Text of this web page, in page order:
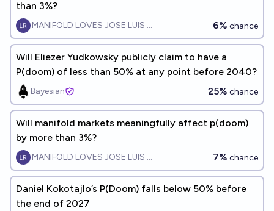
than 3%?
MANIFOLD LOVES JOSE LUIS RICON 6% chance
Will Eliezer Yudkowsky publicly claim to have a
P(doom) of less than 50% at any point before 2040?
Bayesian 25% chance
Will manifold markets meaningfully affect p(doom)
by more than 3%?
MANIFOLD LOVES JOSE LUIS RICON 7% chance
Daniel Kokotajlo’s P(Doom) falls below 50% before
the end of 2027